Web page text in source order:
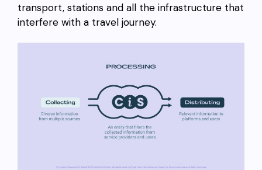
transport, stations and all the infrastructure that
interfere with a travel journey.